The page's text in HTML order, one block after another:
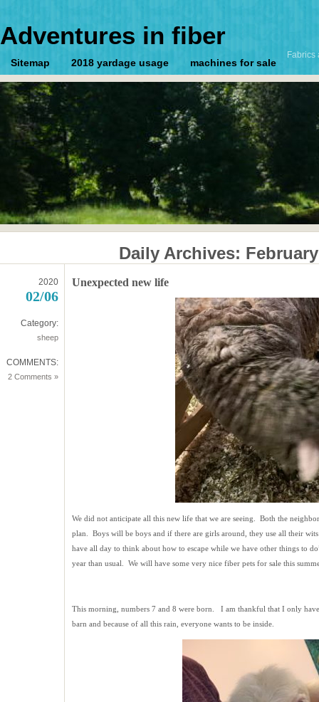
Adventures in fiber
Fabrics
Sitemap 2018 yardage usage machines for sale
Daily Archives:
2020
02/06
Category:
sheep
COMMENTS:
2 Comments »
Unexpected new life
We did not anticipate all this new life that we are seeing. Both the
plan. Boys will be boys and if there are girls around, they use all their
have all day to think about how to escape while we have other things to
year than usual. We will have some very nice fiber pets for sale this
This morning, numbers 7 and 8 were born. I am thankful that I only
barn and because of all this rain, everyone wants to be inside.